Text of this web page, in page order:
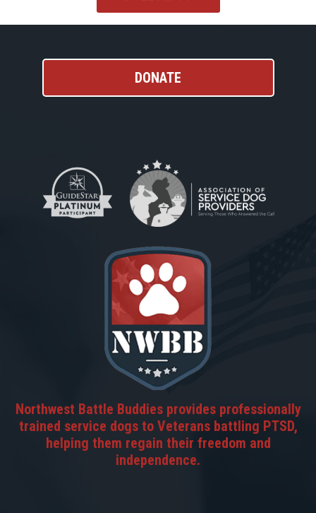
DONATE
Northwest Battle Buddies provides professionally
trained service dogs to Veterans battling PTSD,
helping them regain their freedom and
independence.